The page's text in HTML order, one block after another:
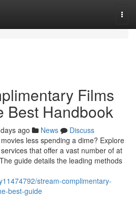
Films
Best Handbook
ago News
Discuss
less spending a dime? Explore
that offer a vast number of at
guide details the leading methods
stream-complimentary-
best-guide